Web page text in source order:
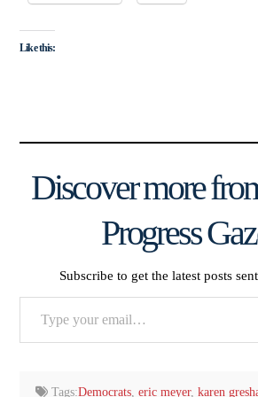
Like this:
Discover more
Progress
Subscribe to get the latest posts
Tags:Democrats ,eric meyer,karen